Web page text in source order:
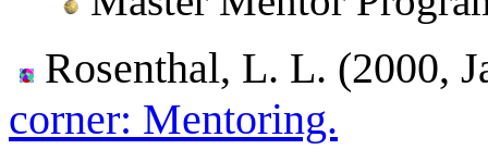
Rosenthal, L. L. (2000,
corner: Mentoring.